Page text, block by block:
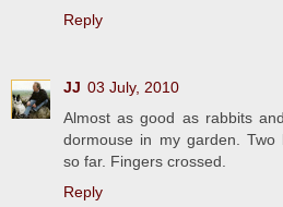
Reply
JJ 03 July, 2010
Almost as good as rabbits
dormouse in my garden. Two
so far. Fingers crossed.
Reply